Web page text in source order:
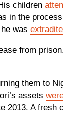
children
in the
was
from
them to
assets
2013. A fresh